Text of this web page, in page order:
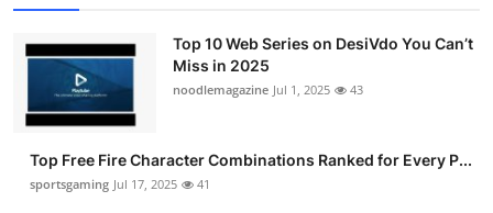
Top 10 Web Series on DesiVdo You Can’t
Miss in 2025
noodlemagazine Jul 1, 2025 43
Top Free Fire Character Combinations Ranked for Every P...
sportsgaming Jul 17, 2025 41